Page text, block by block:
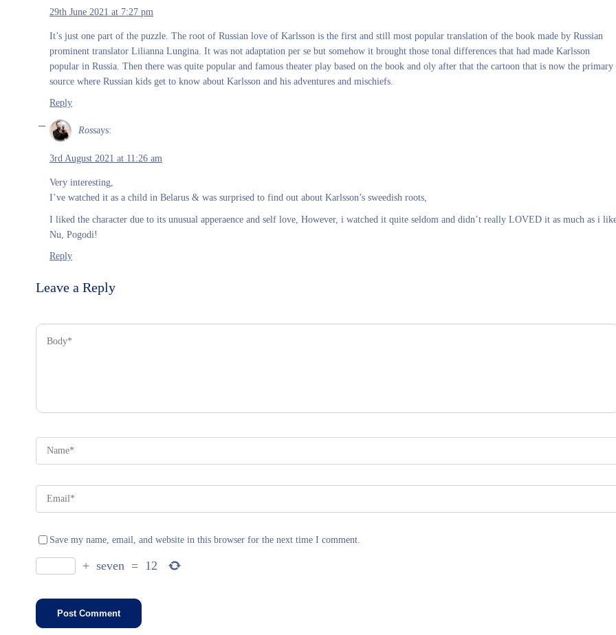
29th June 2021 at 7:27 pm
It’s just one part of the puzzle. The root of Russian love of Karlsson is the first and still most popular translation of the book made by Russian
prominent translator Lilianna Lungina. It was not adaptation per se but somehow it brought those tonal differences that had made Karlsson
popular in Russia. Then there was quite popular and famous theater play based on the book and oly after that the cartoon that is now the primary
source where Russian kids get to know about Karlsson and his adventures and mischiefs.
Reply
Rossays:
3rd August 2021 at 11:26 am
Very interesting,
I’ve watched it as a child in Belarus & was surprised to find out about Karlsson’s sweedish roots,
I liked the character due to its unusual apperaence and self love, However, i watched it quite seldom and didn’t really LOVED it as much as i
Nu, Pogodi!
Reply
Leave a Reply
Save my name, email, and website in this browser for the next time I comment.
+ seven = 12